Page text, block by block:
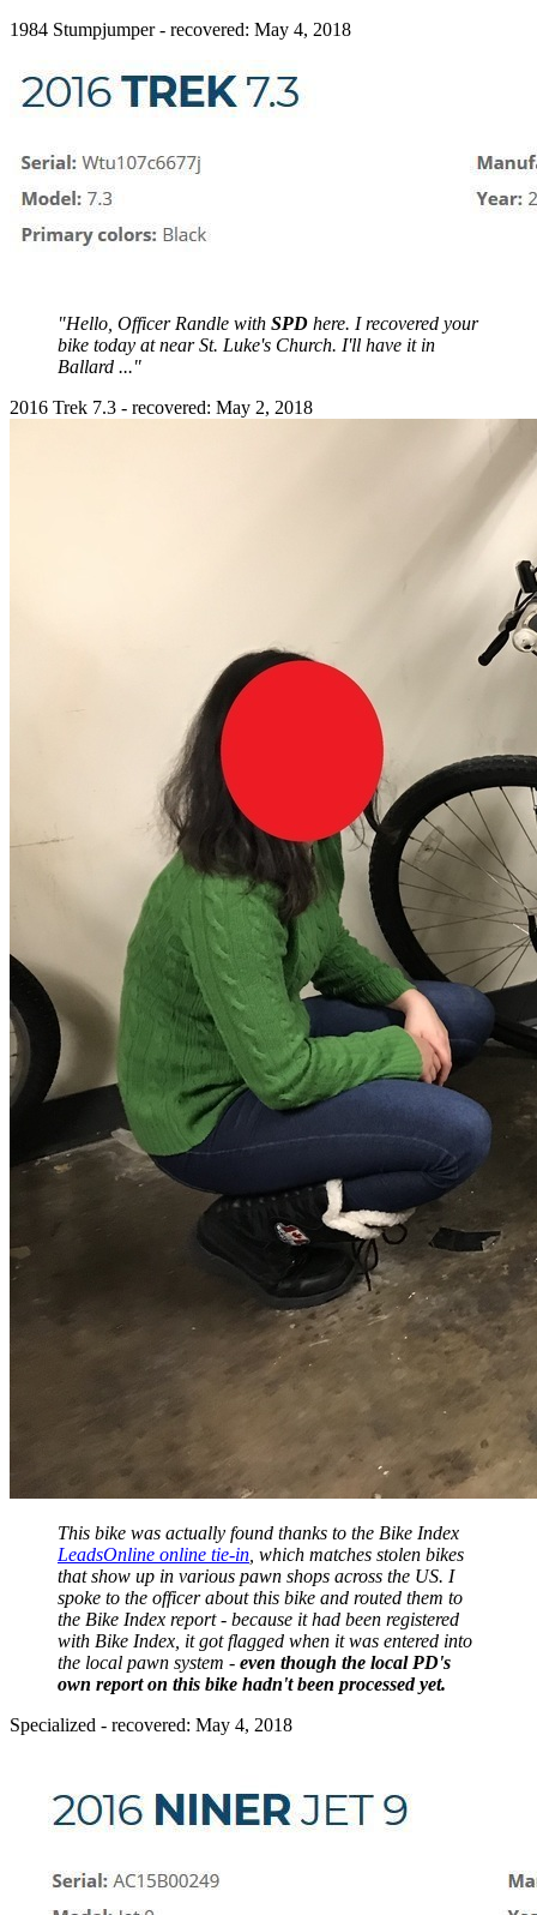
1984 Stumpjumper - recovered: May 4, 2018
"Hello, Officer Randle with SPD here. I recovered your
bike today at near St. Luke's Church. I'll have it in
Ballard ..."
2016 Trek 7.3 - recovered: May 2, 2018
This bike was actually found thanks to the Bike Index
LeadsOnline online tie-in , which matches stolen bikes
that show up in various pawn shops across the US. I
spoke to the officer about this bike and routed them to
the Bike Index report - because it had been registered
with Bike Index, it got flagged when it was entered into
the local pawn system - even though the local PD's
own report on this bike hadn't been processed yet.
Specialized - recovered: May 4, 2018